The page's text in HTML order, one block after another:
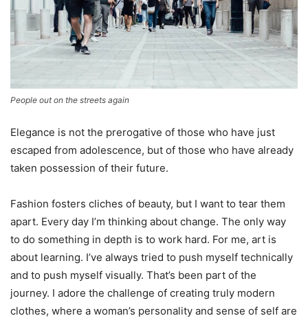
People out on the streets again
Elegance is not the prerogative of those who have just
escaped from adolescence, but of those who have already
taken possession of their future.
Fashion fosters cliches of beauty, but I want to tear them
apart. Every day I’m thinking about change. The only way
to do something in depth is to work hard. For me, art is
about learning. I’ve always tried to push myself technically
and to push myself visually. That’s been part of the
journey. I adore the challenge of creating truly modern
clothes, where a woman’s personality and sense of self are